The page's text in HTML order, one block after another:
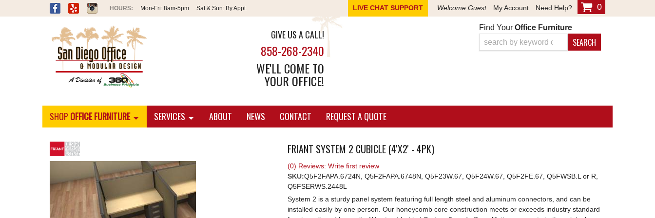
Mon-Fri: 8am-5pm Sat & Sun: By Appt. LIVE CHAT SUPPORT Welcome Guest My Account Need Help? 0
GIVE US A CALL!
858-268-2340
WE'LL COME TO
YOUR OFFICE!
Find Your Office Furniture
SEARCH
SHOP OFFICE FURNITURE SERVICES ABOUT NEWS CONTACT REQUEST A QUOTE
FRIANT SYSTEM 2 CUBICLE (4'X2' - 4PK)
(0) Reviews: Write first review
SKU:Q5F2FAPA.6724N, Q5F2FAPA.6748N, Q5F23W.67, Q5F24W.67, Q5F2FE.67, Q5FWSB.L or R,
Q5FSERWS.2448L
System 2 is a sturdy panel system featuring full length steel and aluminum connectors, and can be
installed easily by one person. Our honeycomb core construction meets or exceeds industry standard